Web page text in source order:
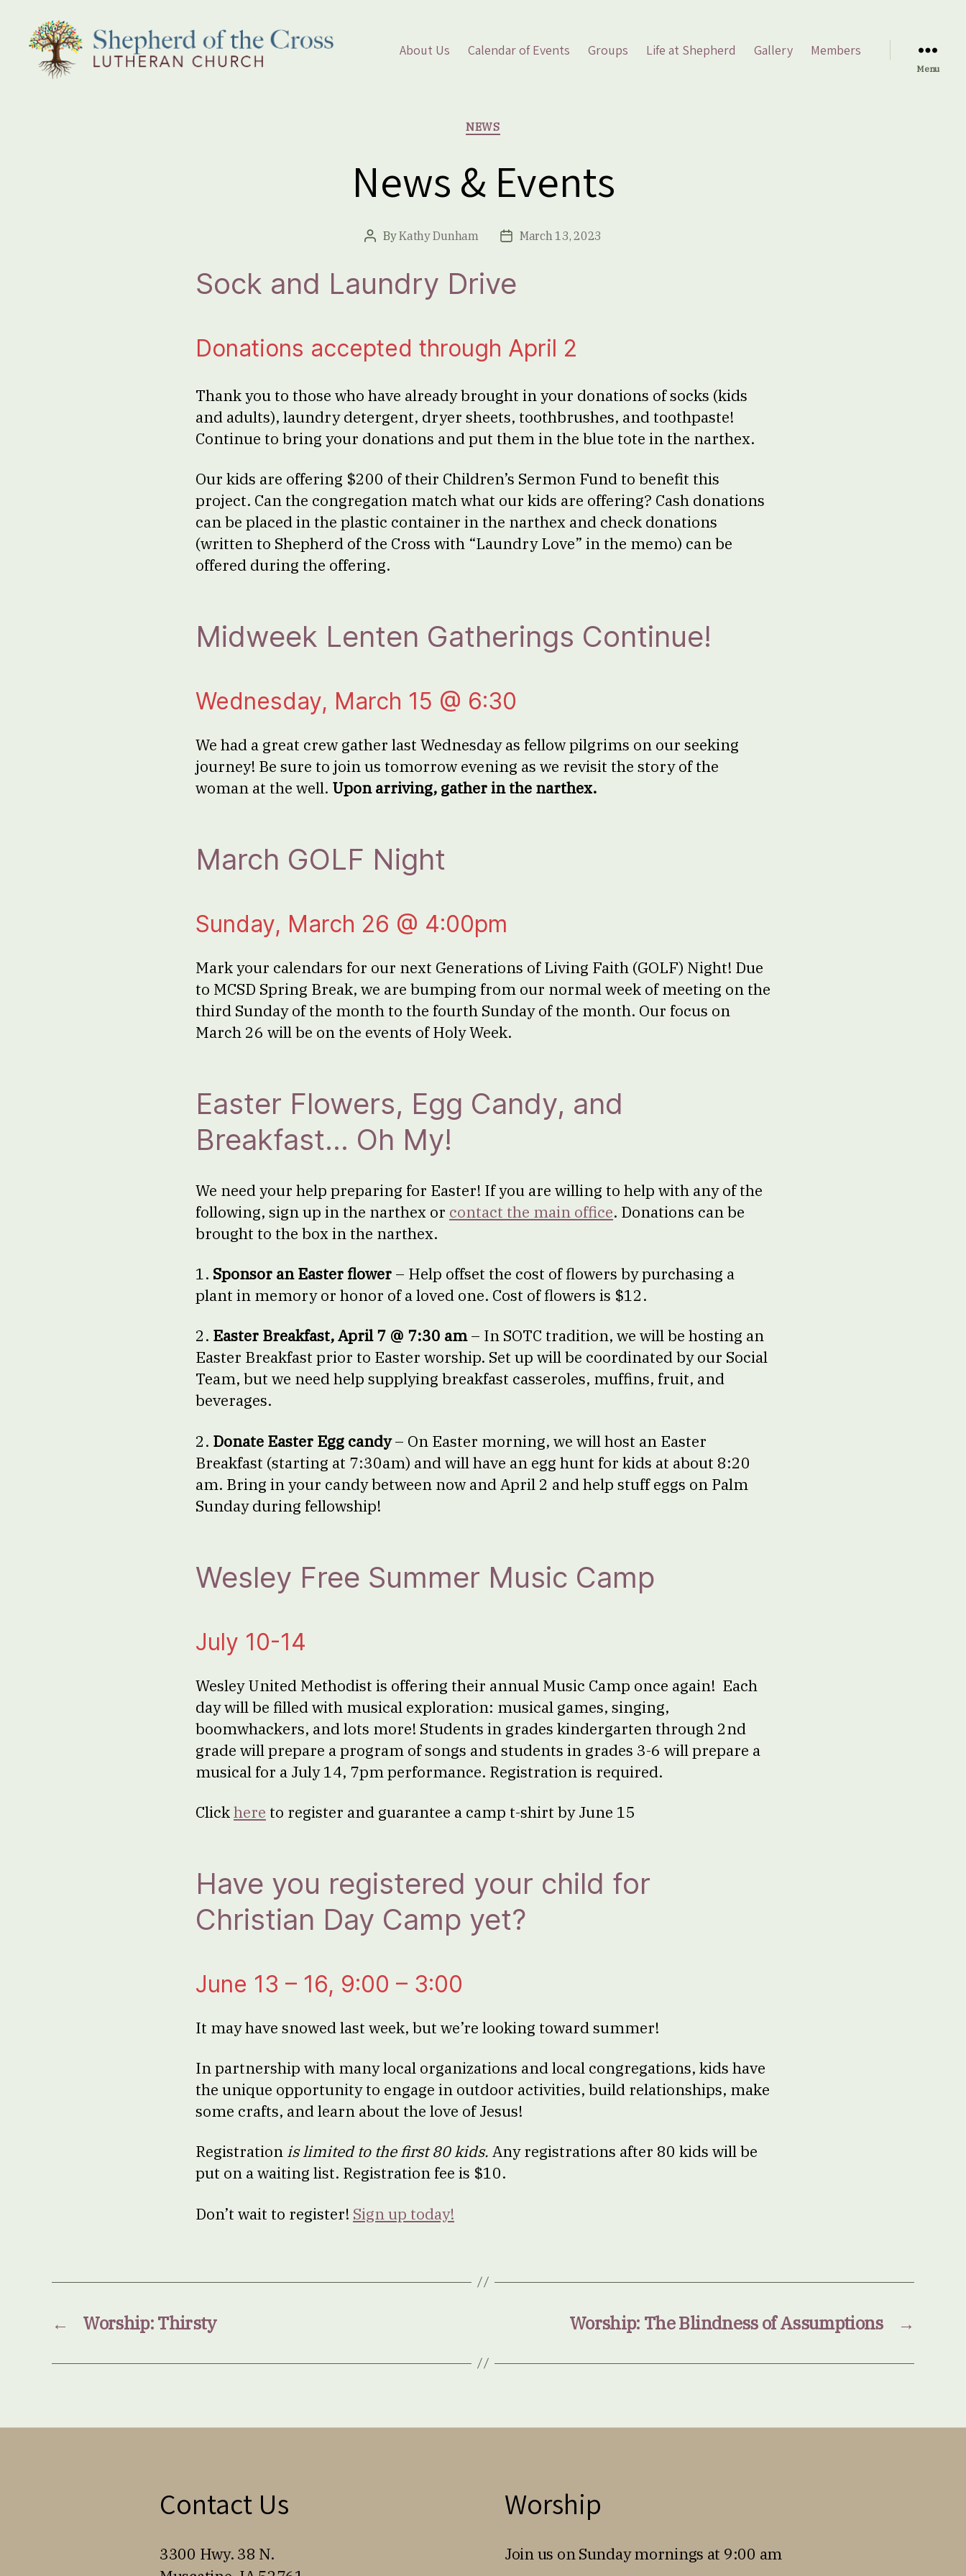
About Us Calendar of Events Groups Life at Shepherd Gallery Members
Menu
Categories
NEWS
News & Events
PostByKathy Dunham
PostMarch 13, 2023
Sock and Laundry Drive
Donations accepted through April 2
Thank you to those who have already brought in your donations of socks (kids
and adults), laundry detergent, dryer sheets, toothbrushes, and toothpaste!
Continue to bring your donations and put them in the blue tote in the narthex.
Our kids are offering $200 of their Children’s Sermon Fund to benefit this
project. Can the congregation match what our kids are offering? Cash donations
can be placed in the plastic container in the narthex and check donations
(written to Shepherd of the Cross with “Laundry Love” in the memo) can be
offered during the offering.
Midweek Lenten Gatherings Continue!
Wednesday, March 15 @ 6:30
We had a great crew gather last Wednesday as fellow pilgrims on our seeking
journey! Be sure to join us tomorrow evening as we revisit the story of the
woman at the well. Upon arriving, gather in the narthex.
March GOLF Night
Sunday, March 26 @ 4:00pm
Mark your calendars for our next Generations of Living Faith (GOLF) Night! Due
to MCSD Spring Break, we are bumping from our normal week of meeting on the
third Sunday of the month to the fourth Sunday of the month. Our focus on
March 26 will be on the events of Holy Week.
Easter Flowers, Egg Candy, and
Breakfast… Oh My!
We need your help preparing for Easter! If you are willing to help with any of the
following, sign up in the narthex or contact the main office. Donations can be
brought to the box in the narthex.
1. Sponsor an Easter flower – Help offset the cost of flowers by purchasing a
plant in memory or honor of a loved one. Cost of flowers is $12.
2. Easter Breakfast, April 7 @ 7:30 am– In SOTC tradition, we will be hosting an
Easter Breakfast prior to Easter worship. Set up will be coordinated by our Social
Team, but we need help supplying breakfast casseroles, muffins, fruit, and
beverages.
2. Donate Easter Egg candy– On Easter morning, we will host an Easter
Breakfast (starting at 7:30am) and will have an egg hunt for kids at about 8:20
am. Bring in your candy between now and April 2 and help stuff eggs on Palm
Sunday during fellowship!
Wesley Free Summer Music Camp
July 10-14
Wesley United Methodist is offering their annual Music Camp once again! Each
day will be filled with musical exploration: musical games, singing,
boomwhackers, and lots more! Students in grades kindergarten through 2nd
grade will prepare a program of songs and students in grades 3-6 will prepare a
musical for a July 14, 7pm performance. Registration is required.
Clickhere to register and guarantee a camp t-shirt by June 15
Have you registered your child for
Christian Day Camp yet?
June 13 – 16, 9:00 – 3:00
It may have snowed last week, but we’re looking toward summer!
In partnership with many local organizations and local congregations, kids have
the unique opportunity to engage in outdoor activities, build relationships, make
some crafts, and learn about the love of Jesus!
Registration is limited to the first 80 kids. Any registrations after 80 kids will be
put on a waiting list. Registration fee is $10.
Don’t wait to register! Sign up today!
← Worship: Thirsty →
Worship: The Blindness of Assumptions
Contact Us
3300 Hwy. 38 N.
Worship
Join us on Sunday mornings at 9:00 am